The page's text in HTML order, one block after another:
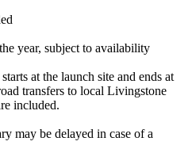
year, subject to availability
at the launch site and ends at
transfers to local Livingstone
included.
may be delayed in case of a